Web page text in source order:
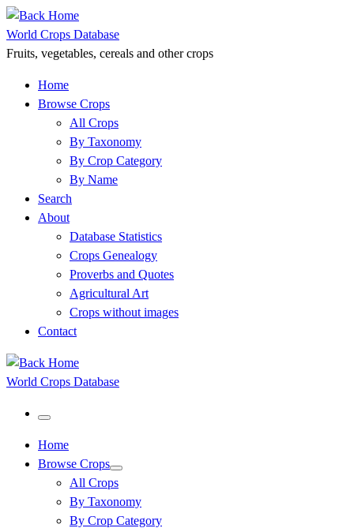
Skip
to
content
World Crops Database
Fruits, vegetables, cereals and other crops
Home
Browse Crops
All Crops
By Taxonomy
By Crop Category
By Name
Search
About
Database Statistics
Crops Genealogy
Proverbs and Quotes
Agricultural Art
Crops without images
Contact
World Crops Database
Menu
Home
Browse Crops
All Crops
By Taxonomy
By Crop Category